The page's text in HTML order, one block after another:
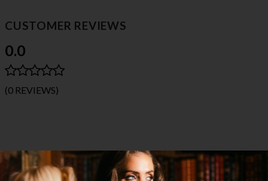
CUSTOMER REVIEWS
0.0
(0 REVIEWS)